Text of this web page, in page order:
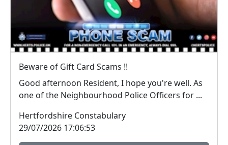
Beware of Gift Card Scams !!
Good afternoon Resident, I hope you're well. As
one of the Neighbourhood Police Officers for ...
Hertfordshire Constabulary
29/07/2026 17:06:53